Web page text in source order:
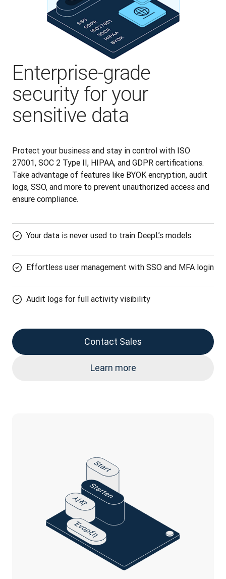
Enterprise-grade
security for your
sensitive data
Protect your business and stay in control with ISO
27001, SOC 2 Type II, HIPAA, and GDPR certifications.
Take advantage of features like BYOK encryption, audit
logs, SSO, and more to prevent unauthorized access and
ensure compliance.
Your data is never used to train DeepL’s models
Effortless user management with SSO and MFA login
Audit logs for full activity visibility
Contact Sales
Learn more